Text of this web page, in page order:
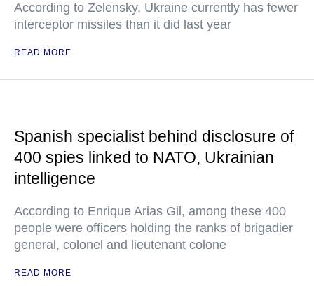
According to Zelensky, Ukraine currently has fewer
interceptor missiles than it did last year
READ MORE
Spanish specialist behind disclosure of
400 spies linked to NATO, Ukrainian
intelligence
According to Enrique Arias Gil, among these 400
people were officers holding the ranks of brigadier
general, colonel and lieutenant colone
READ MORE